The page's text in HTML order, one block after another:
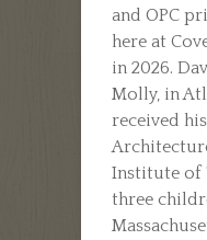
and OPC
here at
in 2026.
Molly, in
received
Institute of
three